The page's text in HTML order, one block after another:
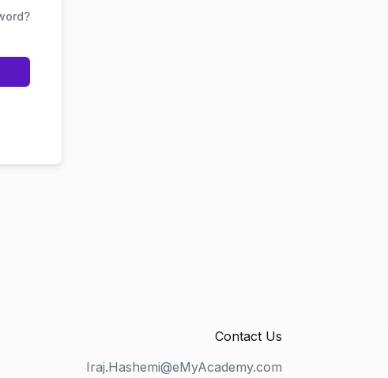
Contact Us
Iraj.Hashemi@eMyAcademy.com